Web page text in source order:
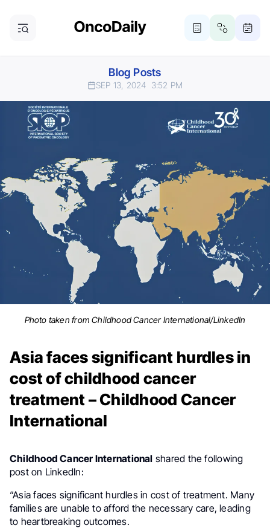
Blog Posts
SEP 13, 2024 3:52 PM
Photo taken from Childhood Cancer International/LinkedIn
Asia faces significant hurdles in
cost of childhood cancer
treatment – Childhood Cancer
International
Childhood Cancer International shared the following
post on LinkedIn:
“Asia faces significant hurdles in cost of treatment. Many
families are unable to afford the necessary care, leading
to heartbreaking outcomes.